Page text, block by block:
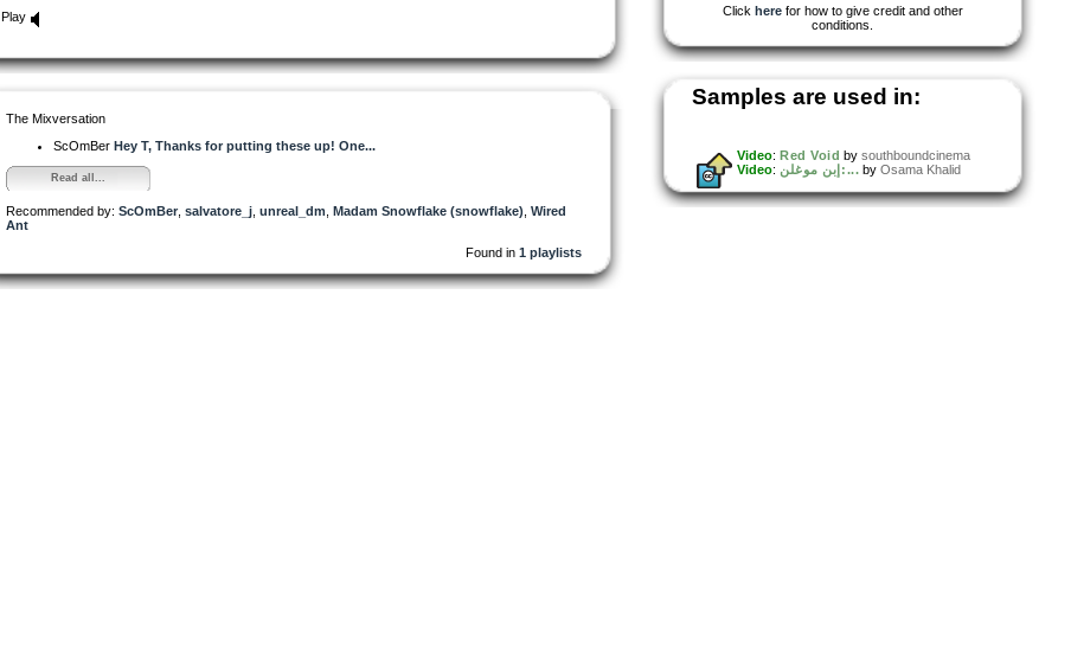
Play
The Mixversation
ScOmBer Hey T, Thanks for putting these up! One...
Read all...
Recommended by: ScOmBer salvatore_j unreal_dm Madam Snowflake (snowflake) Wired
Ant
Found in 1 playlists
Click herefor how to give credit and other
conditions.
Samples are used in:
Video: Red Void by southboundcinema
Video: إبن موغلن:... by Osama Khalid